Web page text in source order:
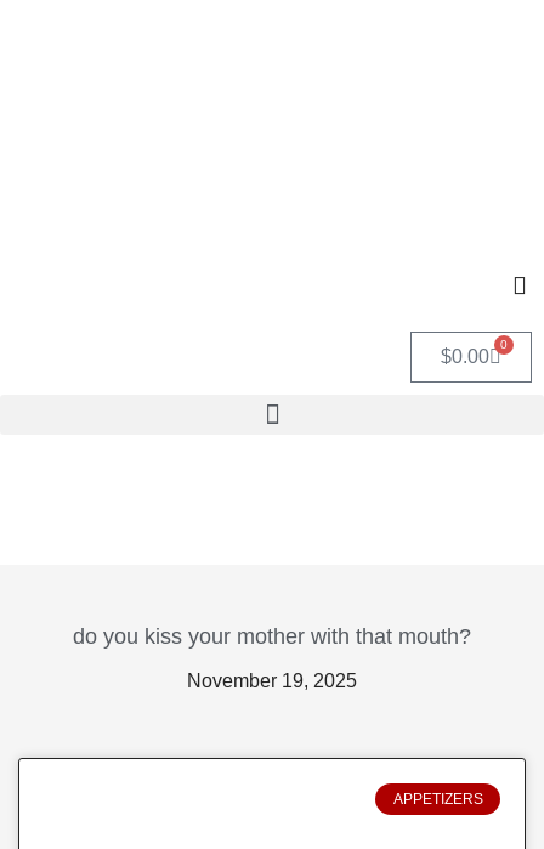
$0.00
0
do you kiss your mother with that mouth?
November 19, 2025
APPETIZERS